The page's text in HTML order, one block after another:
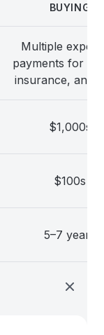
BUYING
Multiple
payments for
insurance, and
$1,000s
$100s
5–7 years